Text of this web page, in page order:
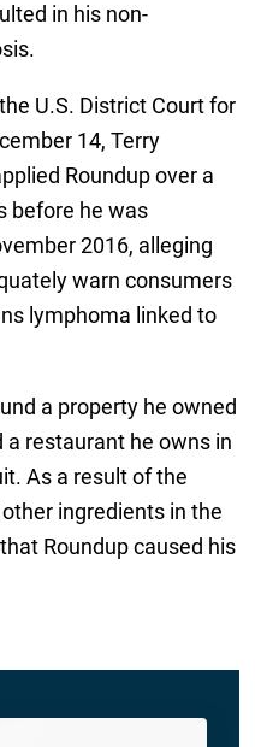
in his non-
U.S. District Court for
14, Terry
Roundup over a
before he was
2016, alleging
warn consumers
lymphoma linked to
a property he owned
a restaurant he owns in
As a result of the
ingredients in the
Roundup caused his